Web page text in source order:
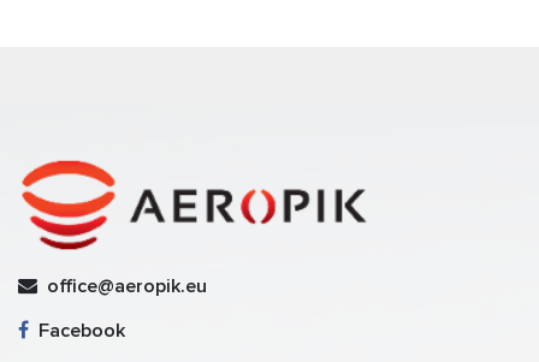
office@aeropik.eu
Facebook